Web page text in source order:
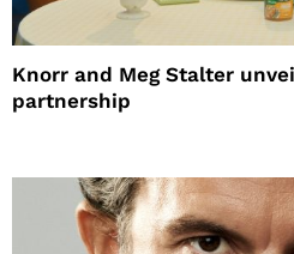
Knorr and Meg Stalter
partnership